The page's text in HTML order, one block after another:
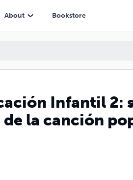
About Bookstore
Infantil 2:
la canción